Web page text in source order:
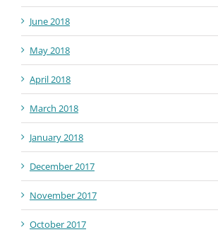
June 2018
May 2018
April 2018
March 2018
January 2018
December 2017
November 2017
October 2017